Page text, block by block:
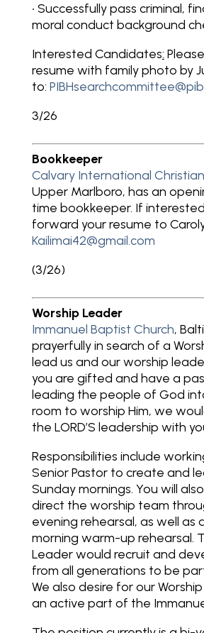
• Successfully pass criminal,
moral conduct background
Interested Candidates:
resume with family photo by
to:
3/26
Bookkeeper
Calvary International
Upper Marlboro, has an
time bookkeeper. If
forward your resume to
Kailimai42@gmail.com
(3/26)
Worship Leader
Immanuel Baptist Church,
prayerfully in search of a
lead us and our worship
you are gifted and have a
leading the people of God
room to worship Him, we
the LORD’S leadership with
Responsibilities include
Senior Pastor to create and
Sunday mornings. You will
direct the worship team
evening rehearsal, as well as
morning warm-up rehearsal.
Leader would recruit and
from all generations to be
We also desire for our
an active part of the